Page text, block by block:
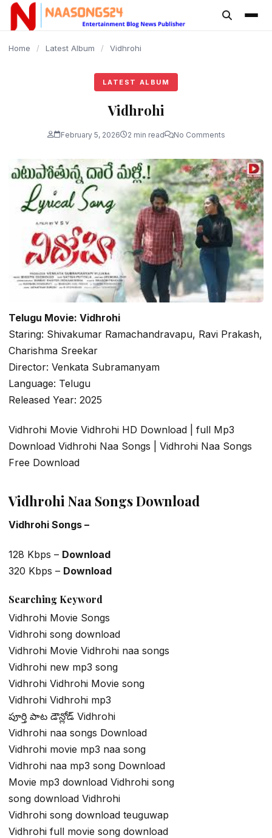
content
Home / Latest Album / Vidhrohi
LATEST ALBUM
Vidhrohi
February 5, 2026 2 min read No Comments
Telugu Movie: Vidhrohi
Staring: Shivakumar Ramachandravapu, Ravi Prakash,
Charishma Sreekar
Director: Venkata Subramanyam
Language: Telugu
Released Year: 2025
Vidhrohi Movie Vidhrohi HD Download | full Mp3
Download Vidhrohi Naa Songs | Vidhrohi Naa Songs
Free Download
Vidhrohi Naa Songs Download
Vidhrohi Songs –
128 Kbps – Download
320 Kbps – Download
Searching Keyword
Vidhrohi Movie Songs
Vidhrohi song download
Vidhrohi Movie Vidhrohi naa songs
Vidhrohi new mp3 song
Vidhrohi Vidhrohi Movie song
Vidhrohi Vidhrohi mp3
పూర్తి పాట డౌన్లోడ్ Vidhrohi
Vidhrohi naa songs Download
Vidhrohi movie mp3 naa song
Vidhrohi naa mp3 song Download
Movie mp3 download Vidhrohi song
song download Vidhrohi
Vidhrohi song download teuguwap
Vidhrohi full movie song download